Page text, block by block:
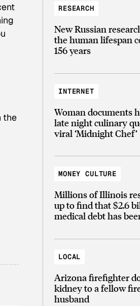
the
RESEARCH
New Russian
the human lifespan
156 years
INTERNET
Woman documents
late night culinary
viral ‘Midnight Chef’
MONEY CULTURE
Millions of Illinois
up to find that $2.6
medical debt has
LOCAL
Arizona firefighter
kidney to a fellow
husband